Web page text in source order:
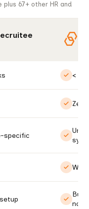
67+ other HR and
< 1
specific
We